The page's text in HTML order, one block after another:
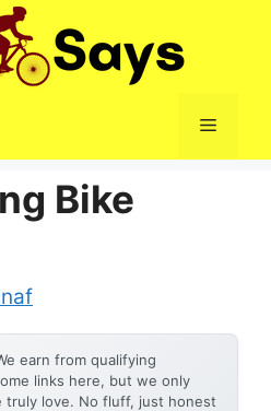
Menu
Bike
earn from qualifying
links here, but we only
truly love. No fluff, just honest